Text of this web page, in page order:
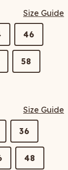
Size Guide
46
58
Size Guide
36
48